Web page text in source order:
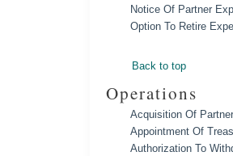
Notice Of Partner
Option To Retire
Back to top
Operations
Acquisition Of
Appointment Of
Authorization To